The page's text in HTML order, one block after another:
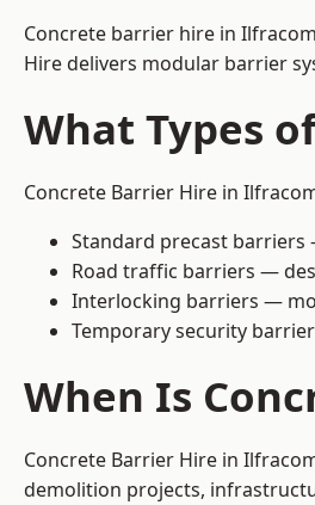
Concrete barrier hire in
Hire delivers modular barrier
What Types
Concrete Barrier Hire in
Standard precast
Road traffic barriers —
Interlocking barriers —
Temporary security
When Is
Concrete Barrier Hire in
demolition projects,